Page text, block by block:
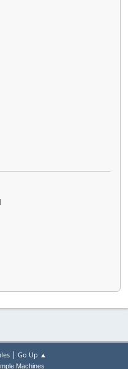
| Go Up ▲
Machines